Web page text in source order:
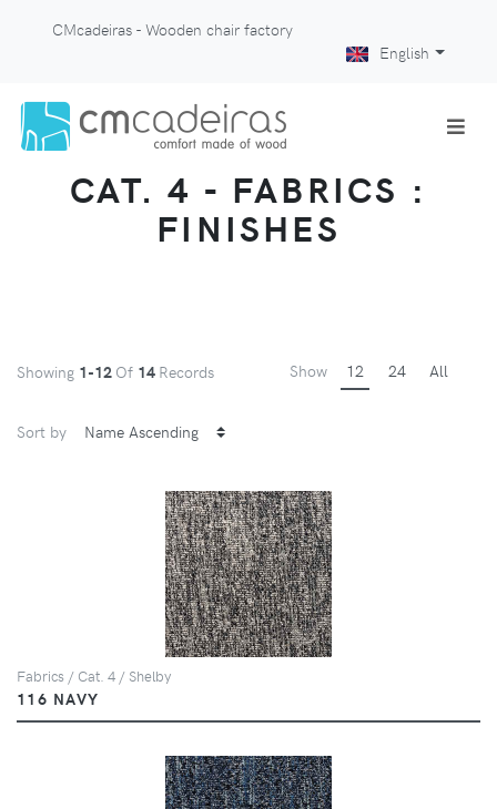
CMcadeiras - Wooden chair factory
English
CAT. 4 - FABRICS :
FINISHES
Showing 1-12 Of 14 Records Show 12 24 All
Sort by
Fabrics / Cat. 4 / Shelby
116 NAVY